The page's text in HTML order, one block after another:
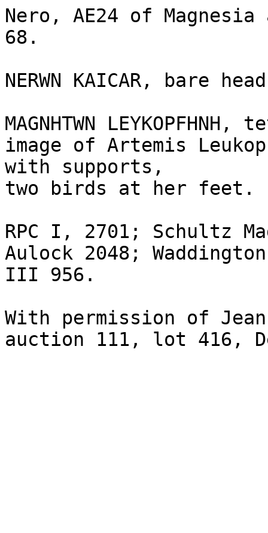
Nero, AE24 of
68.
NERWN KAICAR, bare
MAGNHTWN
image of Artemis
with supports,
two birds at her feet.
RPC I, 2701; Schultz
Aulock 2048;
III 956.
With permission of
auction 111, lot 416,